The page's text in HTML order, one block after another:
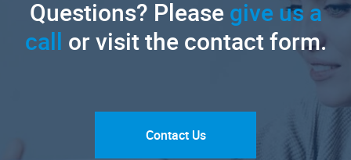
Questions? Pleasegive us a
call or visit the contact form.
Contact Us